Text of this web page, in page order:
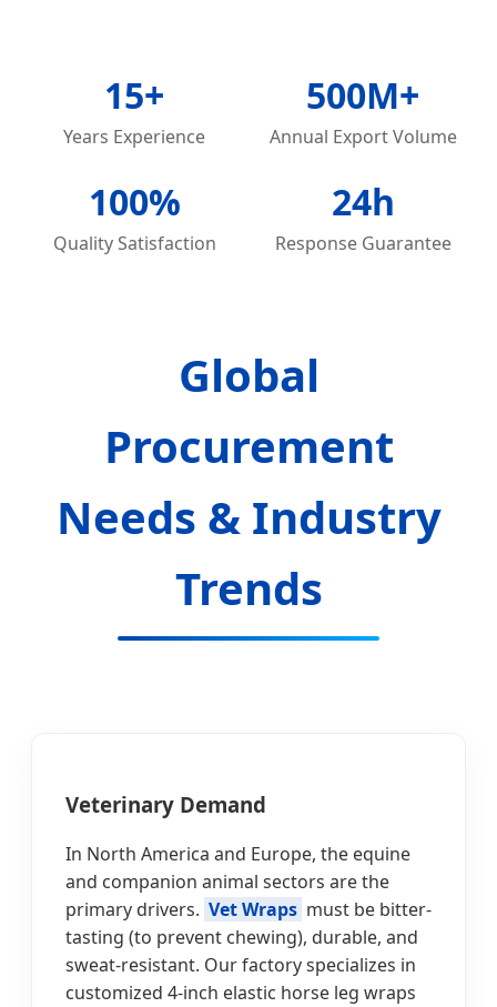
15+
Years Experience
500M+
Annual Export Volume
100%
Quality Satisfaction
24h
Response Guarantee
Global
Procurement
Needs & Industry
Trends
Veterinary Demand
In North America and Europe, the equine
and companion animal sectors are the
primary drivers. Vet Wraps must be bitter-
tasting (to prevent chewing), durable, and
sweat-resistant. Our factory specializes in
customized 4-inch elastic horse leg wraps